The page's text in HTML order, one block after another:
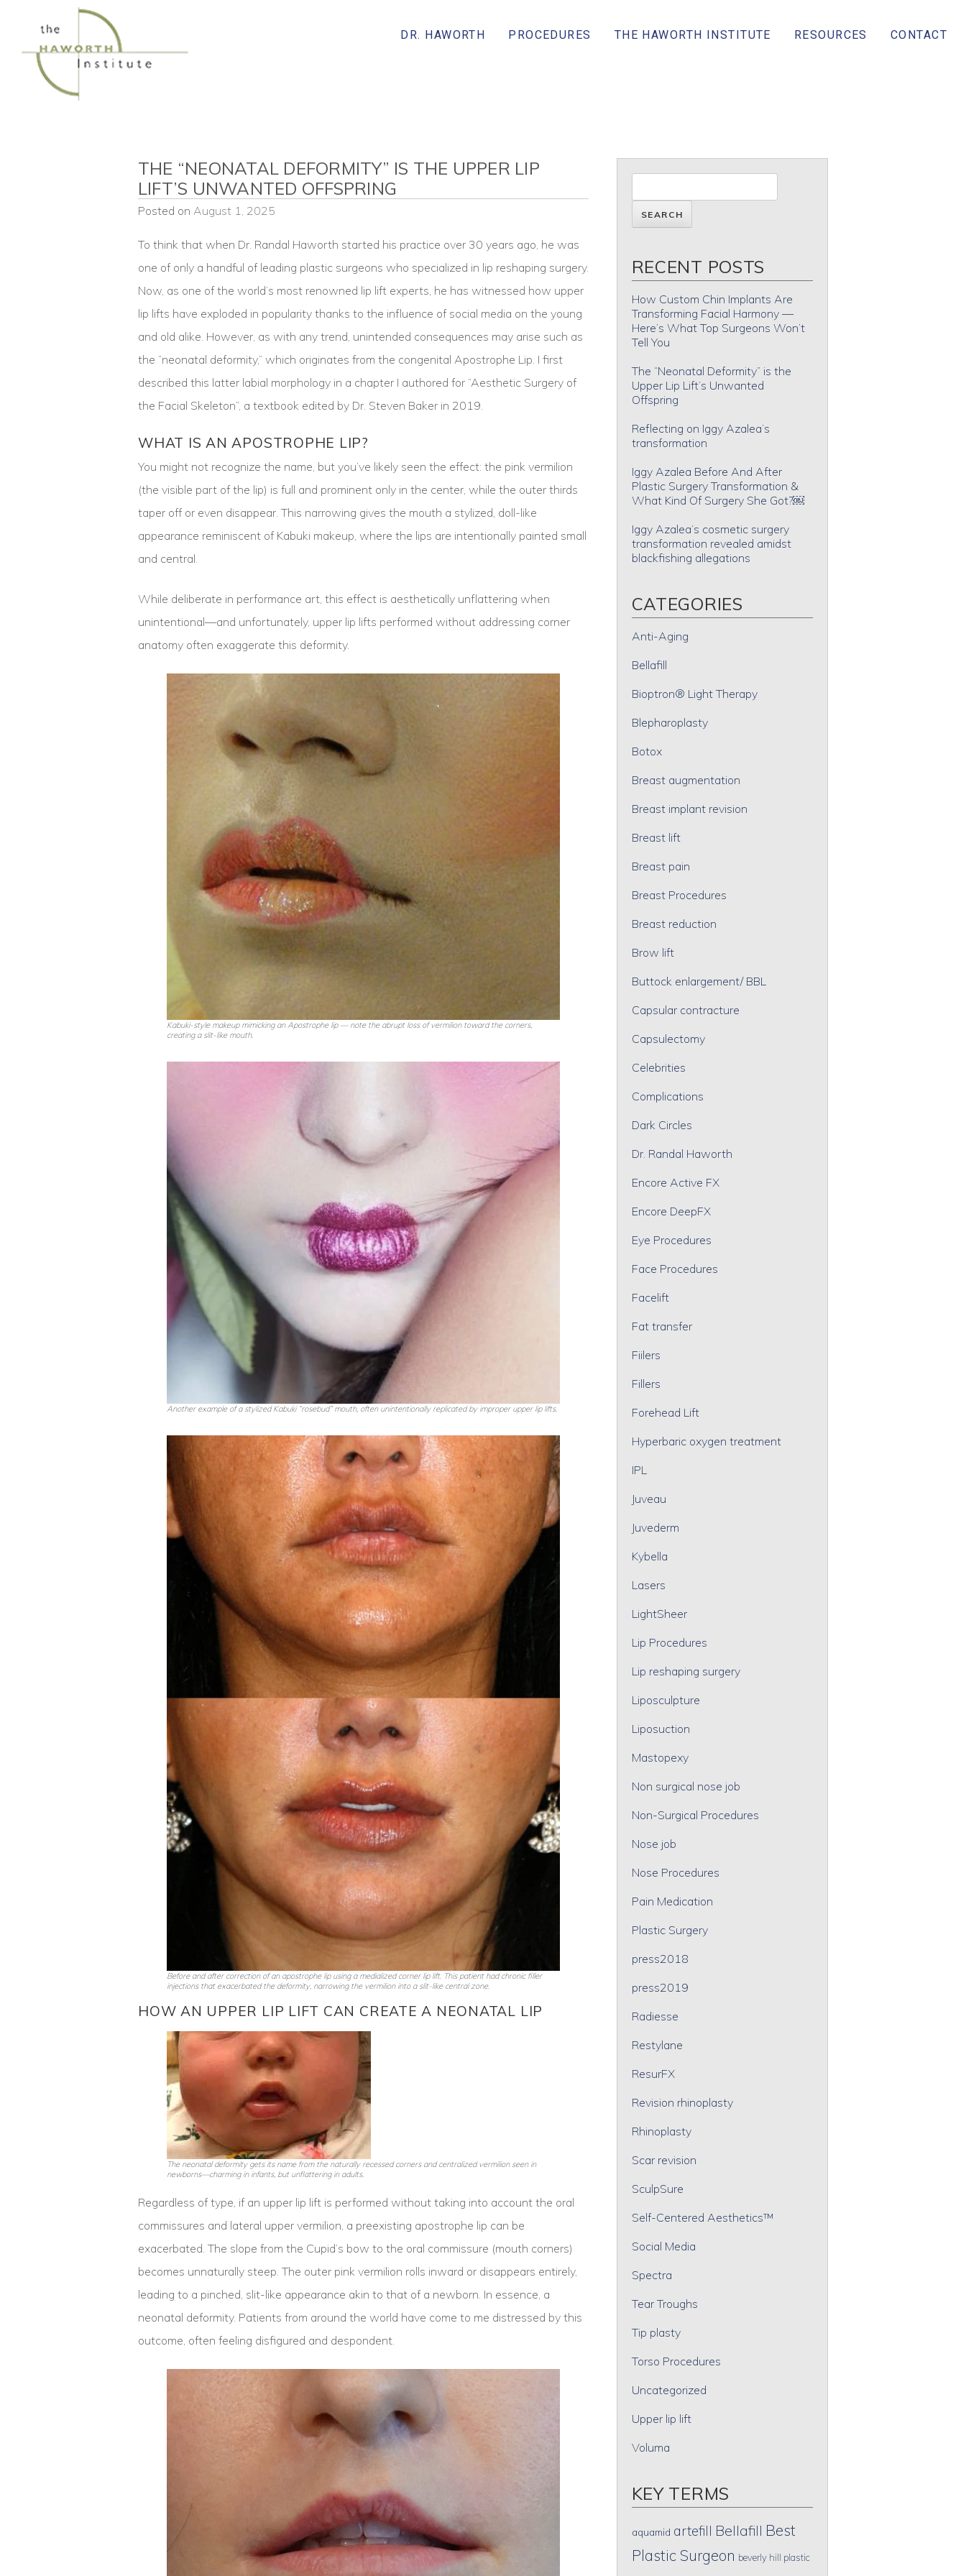
DR. HAWORTH PROCEDURES THE HAWORTH INSTITUTE RESOURCES CONTACT
THE “NEONATAL DEFORMITY” IS THE UPPER LIP
LIFT’S UNWANTED OFFSPRING
Posted on August 1, 2025
To think that when Dr. Randal Haworth started his practice over 30 years ago, he was
one of only a handful of leading plastic surgeons who specialized in lip reshaping surgery.
Now, as one of the world’s most renowned lip lift experts, he has witnessed how upper
lip lifts have exploded in popularity thanks to the influence of social media on the young
and old alike. However, as with any trend, unintended consequences may arise such as
the “neonatal deformity,” which originates from the congenital Apostrophe Lip. I first
described this latter labial morphology in a chapter I authored for “Aesthetic Surgery of
the Facial Skeleton”, a textbook edited by Dr. Steven Baker in 2019.
WHAT IS AN APOSTROPHE LIP?
You might not recognize the name, but you’ve likely seen the effect: the pink vermilion
(the visible part of the lip) is full and prominent only in the center, while the outer thirds
taper off or even disappear. This narrowing gives the mouth a stylized, doll-like
appearance reminiscent of Kabuki makeup, where the lips are intentionally painted small
and central.
While deliberate in performance art, this effect is aesthetically unflattering when
unintentional—and unfortunately, upper lip lifts performed without addressing corner
anatomy often exaggerate this deformity.
Kabuki-style makeup mimicking an Apostrophe lip — note the abrupt loss of vermilion toward the corners,
creating a slit-like mouth.
Another example of a stylized Kabuki “rosebud” mouth, often unintentionally replicated by improper upper lip lifts.
Before and after correction of an apostrophe lip using a medialized corner lip lift. This patient had chronic filler
injections that exacerbated the deformity, narrowing the vermilion into a slit-like central zone.
HOW AN UPPER LIP LIFT CAN CREATE A NEONATAL LIP
The neonatal deformity gets its name from the naturally recessed corners and centralized vermilion seen in
newborns—charming in infants, but unflattering in adults.
Regardless of type, if an upper lip lift is performed without taking into account the oral
commissures and lateral upper vermilion, a preexisting apostrophe lip can be
exacerbated. The slope from the Cupid’s bow to the oral commissure (mouth corners)
becomes unnaturally steep. The outer pink vermilion rolls inward or disappears entirely,
leading to a pinched, slit-like appearance akin to that of a newborn. In essence, a
neonatal deformity. Patients from around the world have come to me distressed by this
outcome, often feeling disfigured and despondent.
RECENT POSTS
How Custom Chin Implants Are
Transforming Facial Harmony —
Here’s What Top Surgeons Won’t
Tell You
The “Neonatal Deformity” is the
Upper Lip Lift’s Unwanted
Offspring
Reflecting on Iggy Azalea’s
transformation
Iggy Azalea Before And After
Plastic Surgery Transformation &
What Kind Of Surgery She Got?￼
Iggy Azalea’s cosmetic surgery
transformation revealed amidst
blackfishing allegations
CATEGORIES
Anti-Aging
Bellafill
Bioptron® Light Therapy
Blepharoplasty
Botox
Breast augmentation
Breast implant revision
Breast lift
Breast pain
Breast Procedures
Breast reduction
Brow lift
Buttock enlargement/ BBL
Capsular contracture
Capsulectomy
Celebrities
Complications
Dark Circles
Dr. Randal Haworth
Encore Active FX
Encore DeepFX
Eye Procedures
Face Procedures
Facelift
Fat transfer
Fiilers
Fillers
Forehead Lift
Hyperbaric oxygen treatment
IPL
Juveau
Juvederm
Kybella
Lasers
LightSheer
Lip Procedures
Lip reshaping surgery
Liposculpture
Liposuction
Mastopexy
Non surgical nose job
Non-Surgical Procedures
Nose job
Nose Procedures
Pain Medication
Plastic Surgery
press2018
press2019
Radiesse
Restylane
ResurFX
Revision rhinoplasty
Rhinoplasty
Scar revision
SculpSure
Self-Centered Aesthetics™
Social Media
Spectra
Tear Troughs
Tip plasty
Torso Procedures
Uncategorized
Upper lip lift
Voluma
KEY TERMS
aquamid artefill Bellafill Best
Plastic Surgeon beverly hill plastic